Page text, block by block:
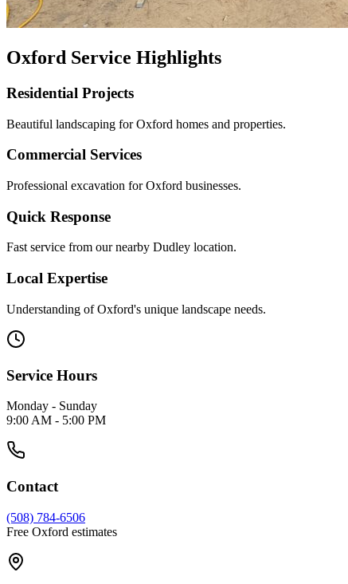
Oxford Service Highlights
Residential Projects
Beautiful landscaping for Oxford homes and properties.
Commercial Services
Professional excavation for Oxford businesses.
Quick Response
Fast service from our nearby Dudley location.
Local Expertise
Understanding of Oxford's unique landscape needs.
Service Hours
Monday - Sunday
9:00 AM - 5:00 PM
Contact
(508) 784-6506
Free Oxford estimates